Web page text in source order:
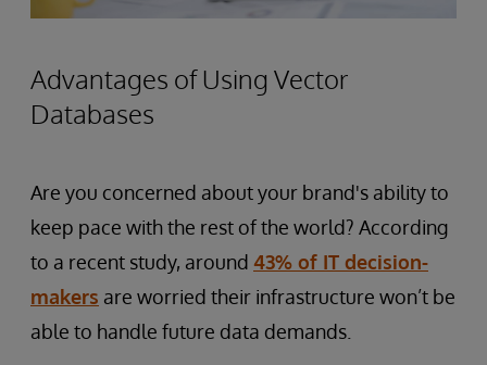
Advantages of Using Vector
Databases
Are you concerned about your brand's ability to
keep pace with the rest of the world? According
to a recent study, around 43% of IT decision-
makers are worried their infrastructure won’t be
able to handle future data demands.